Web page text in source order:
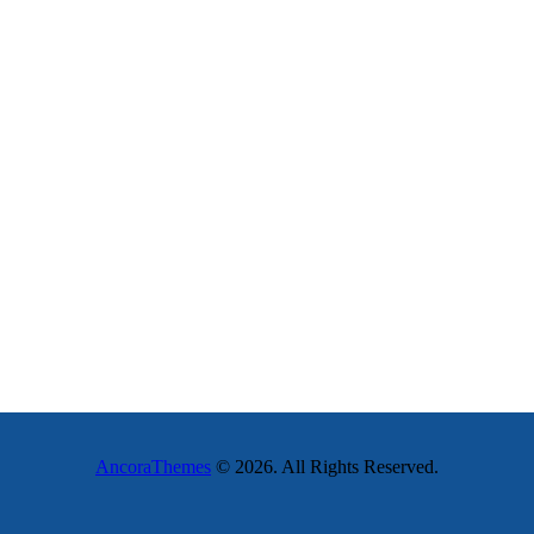
AncoraThemes © 2026. All Rights Reserved.